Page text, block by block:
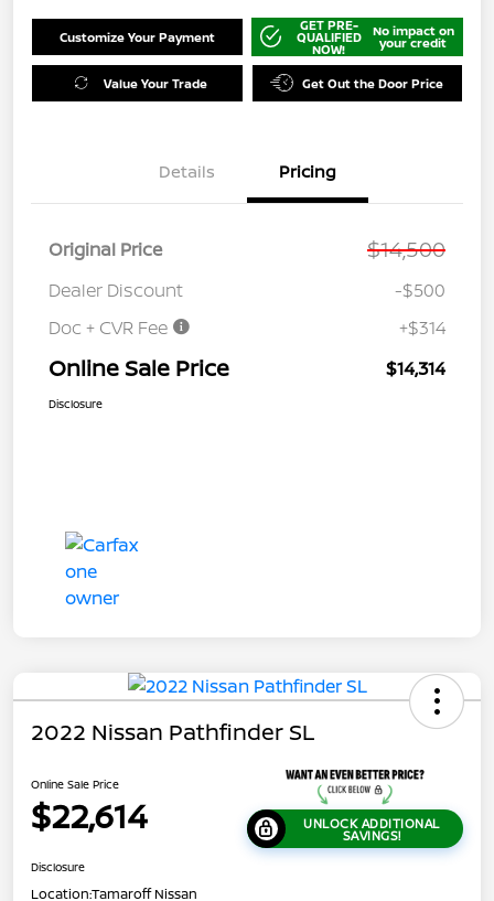
Customize Your Payment
GET PRE-
QUALIFIED
NOW!
No impact on
your credit
Value Your Trade Get Out the Door Price
Details Pricing
Original Price $14,500
Dealer Discount
-$500
Doc + CVR Fee
+$314
Online Sale Price $14,314
Disclosure
2022 Nissan Pathfinder SL
Online Sale Price
$22,614 UNLOCK ADDITIONAL
SAVINGS!
Disclosure
Location:Tamaroff Nissan